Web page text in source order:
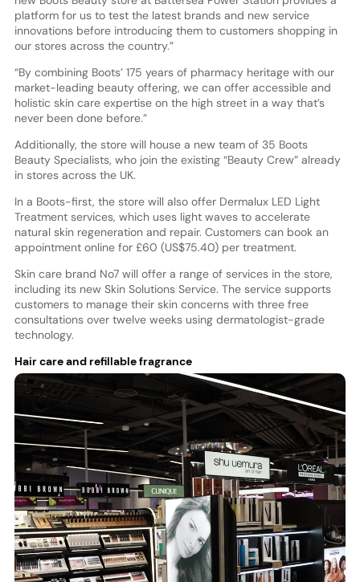
platform for us to test the latest brands and new service
innovations before introducing them to customers shopping in
our stores across the country.”
“By combining Boots’ 175 years of pharmacy heritage with our
market-leading beauty offering, we can offer accessible and
holistic skin care expertise on the high street in a way that’s
never been done before.”
Additionally, the store will house a new team of 35 Boots
Beauty Specialists, who join the existing “Beauty Crew” already
in stores across the UK.
In a Boots-first, the store will also offer Dermalux LED Light
Treatment services, which uses light waves to accelerate
natural skin regeneration and repair. Customers can book an
appointment online for £60 (US$75.40) per treatment.
Skin care brand No7 will offer a range of services in the store,
including its new Skin Solutions Service. The service supports
customers to manage their skin concerns with three free
consultations over twelve weeks using dermatologist-grade
technology.
Hair care and refillable fragrance